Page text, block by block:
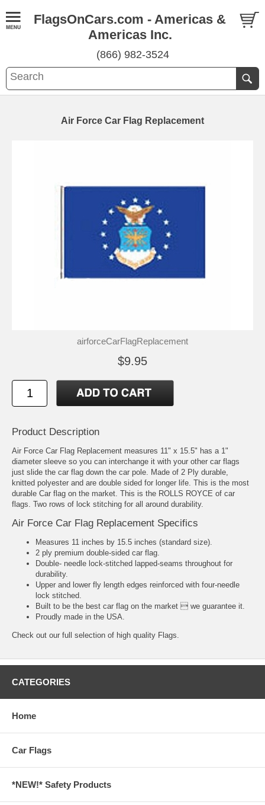
FlagsOnCars.com - Americas &
Americas Inc.
(866) 982-3524
Air Force Car Flag Replacement
airforceCarFlagReplacement
$9.95
Product Description
Air Force Car Flag Replacement measures 11" x 15.5" has a 1"
diameter sleeve so you can interchange it with your other car flags
just slide the car flag down the car pole. Made of 2 Ply durable,
knitted polyester and are double sided for longer life. This is the most
durable Car flag on the market. This is the ROLLS ROYCE of car
flags. Two rows of lock stitching for all around durability.
Air Force Car Flag Replacement Specifics
Measures 11 inches by 15.5 inches (standard size).
2 ply premium double-sided car flag.
Double- needle lock-stitched lapped-seams throughout for
durability.
Upper and lower fly length edges reinforced with four-needle
lock stitched.
Built to be the best car flag on the market  we guarantee it.
Proudly made in the USA.
Check out our full selection of high quality Flags.
CATEGORIES
Home
Car Flags
*NEW!* Safety Products